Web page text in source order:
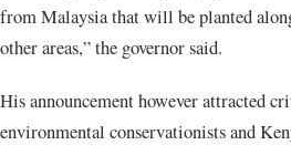
from Malaysia that will be planted
other areas,” the governor said.
His announcement however attracted
environmental conservationists and